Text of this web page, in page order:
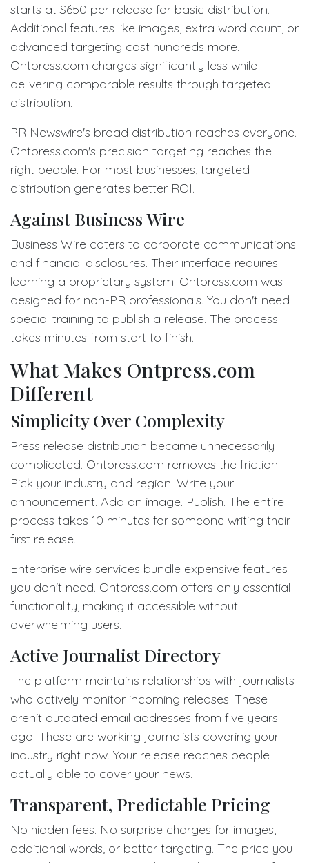
starts at $650 per release for basic distribution.
Additional features like images, extra word count, or
advanced targeting cost hundreds more.
Ontpress.com charges significantly less while
delivering comparable results through targeted
distribution.
PR Newswire's broad distribution reaches everyone.
Ontpress.com's precision targeting reaches the
right people. For most businesses, targeted
distribution generates better ROI.
Against Business Wire
Business Wire caters to corporate communications
and financial disclosures. Their interface requires
learning a proprietary system. Ontpress.com was
designed for non-PR professionals. You don't need
special training to publish a release. The process
takes minutes from start to finish.
What Makes Ontpress.com
Different
Simplicity Over Complexity
Press release distribution became unnecessarily
complicated. Ontpress.com removes the friction.
Pick your industry and region. Write your
announcement. Add an image. Publish. The entire
process takes 10 minutes for someone writing their
first release.
Enterprise wire services bundle expensive features
you don't need. Ontpress.com offers only essential
functionality, making it accessible without
overwhelming users.
Active Journalist Directory
The platform maintains relationships with journalists
who actively monitor incoming releases. These
aren't outdated email addresses from five years
ago. These are working journalists covering your
industry right now. Your release reaches people
actually able to cover your news.
Transparent, Predictable Pricing
No hidden fees. No surprise charges for images,
additional words, or better targeting. The price you